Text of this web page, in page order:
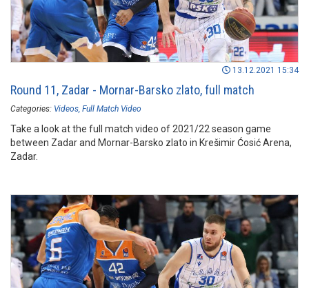
13.12.2021 15:34
Round 11, Zadar - Mornar-Barsko zlato, full match
Categories: Videos Full Match Video
Take a look at the full match video of 2021/22 season game
between Zadar and Mornar-Barsko zlato in Krešimir Ćosić Arena,
Zadar.